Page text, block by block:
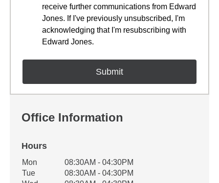
receive further communications from Edward
Jones. If I've previously unsubscribed, I'm
acknowledging that I'm resubscribing with
Edward Jones.
Office Information
Hours
Office Hours
Weekday Availability
Mon
08:30AM - 04:30PM
Tue
08:30AM - 04:30PM